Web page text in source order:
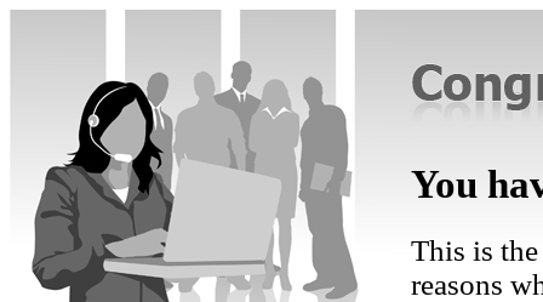
You
This is
reasons